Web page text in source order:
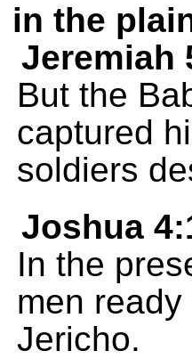
in the
Jeremiah
But the
captured
soldiers
Joshua
In the
men
Jericho.